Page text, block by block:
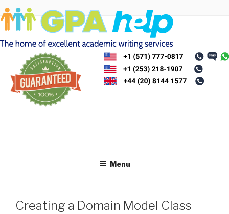
Skip
to
content
Menu
Creating a Domain Model Class